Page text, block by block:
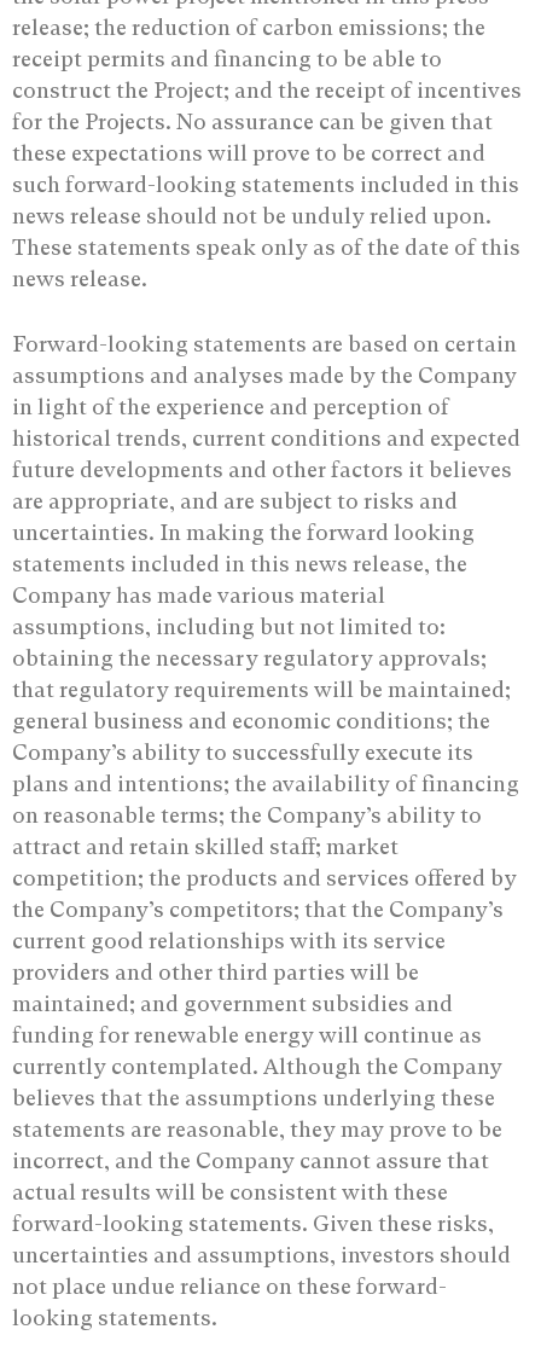
release; the reduction of carbon emissions; the
receipt permits and financing to be able to
construct the Project; and the receipt of incentives
for the Projects. No assurance ‎can be given that
these expectations will prove to be correct and
such forward-looking ‎statements included in this
news release should not be unduly relied upon.
These ‎statements speak only as of the date of this
news release.‎
Forward-looking statements are based on certain
assumptions and analyses made by the Company
in light of the experience and perception of
historical trends, current conditions and expected
future developments and other factors it believes
are appropriate, and are subject to risks and
uncertainties. In making the forward looking
statements included in this news release, the
Company has made various material
assumptions, including but not limited to:
obtaining the necessary regulatory approvals;
that regulatory requirements will be maintained;
general business and economic conditions; the
Company’s ability to successfully execute its
plans and intentions; the availability of financing
on reasonable terms; the Company’s ability to
attract and retain skilled staff; market
competition; the products and services offered by
the Company’s competitors; that the Company’s
current good relationships with its service
providers and other third parties will be
maintained; and government subsidies and
funding for renewable energy will continue as
currently contemplated. Although the Company
believes that the assumptions underlying these
statements are reasonable, they may prove to be
incorrect, and the Company cannot assure that
actual results will be consistent with these
forward-looking statements. Given these risks,
uncertainties and assumptions, investors should
not place undue reliance on these forward-
looking statements.